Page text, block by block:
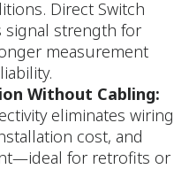
Direct Switch
signal strength for
measurement
Without Cabling:
eliminates wiring
cost, and
for retrofits or